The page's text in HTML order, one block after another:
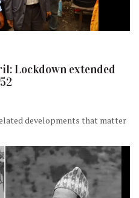
Lockdown extended
developments that matter